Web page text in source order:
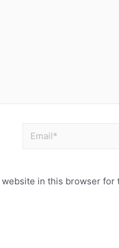
website in this browser